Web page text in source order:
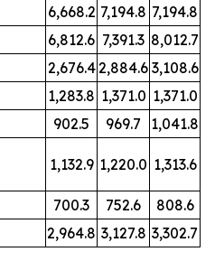
6,668.2 7,194.8 7,194.8
6,812.6 7,391.3 8,012.7
2,676.42,884.6 3,108.6
1,283.8 1,371.0 1,371.0
902.5 969.7
1,041.8
1,132.9 1,220.0 1,313.6
700.3 752.6
808.6
2,964.8 3,127.8 3,302.7